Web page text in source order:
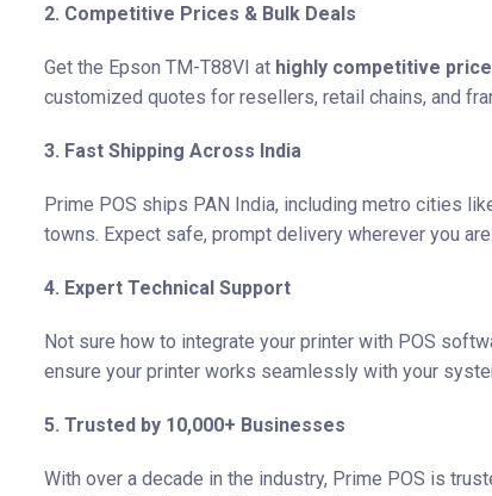
2. Competitive Prices & Bulk Deals
Get the Epson TM-T88VI at highly competitive
customized quotes for resellers, retail chains, and
3. Fast Shipping Across India
Prime POS ships PAN India, including metro cities
towns. Expect safe, prompt delivery wherever you are.
4. Expert Technical Support
Not sure how to integrate your printer with POS
ensure your printer works seamlessly with your
5. Trusted by 10,000+ Businesses
With over a decade in the industry, Prime POS is